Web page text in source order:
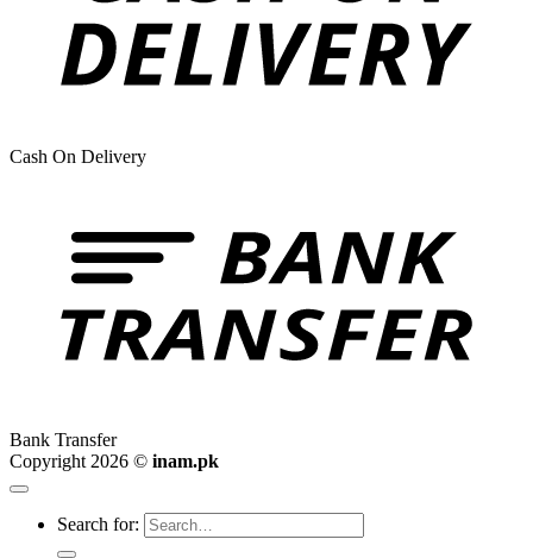
Cash On Delivery
Bank Transfer
Copyright 2026 © inam.pk
Search for: